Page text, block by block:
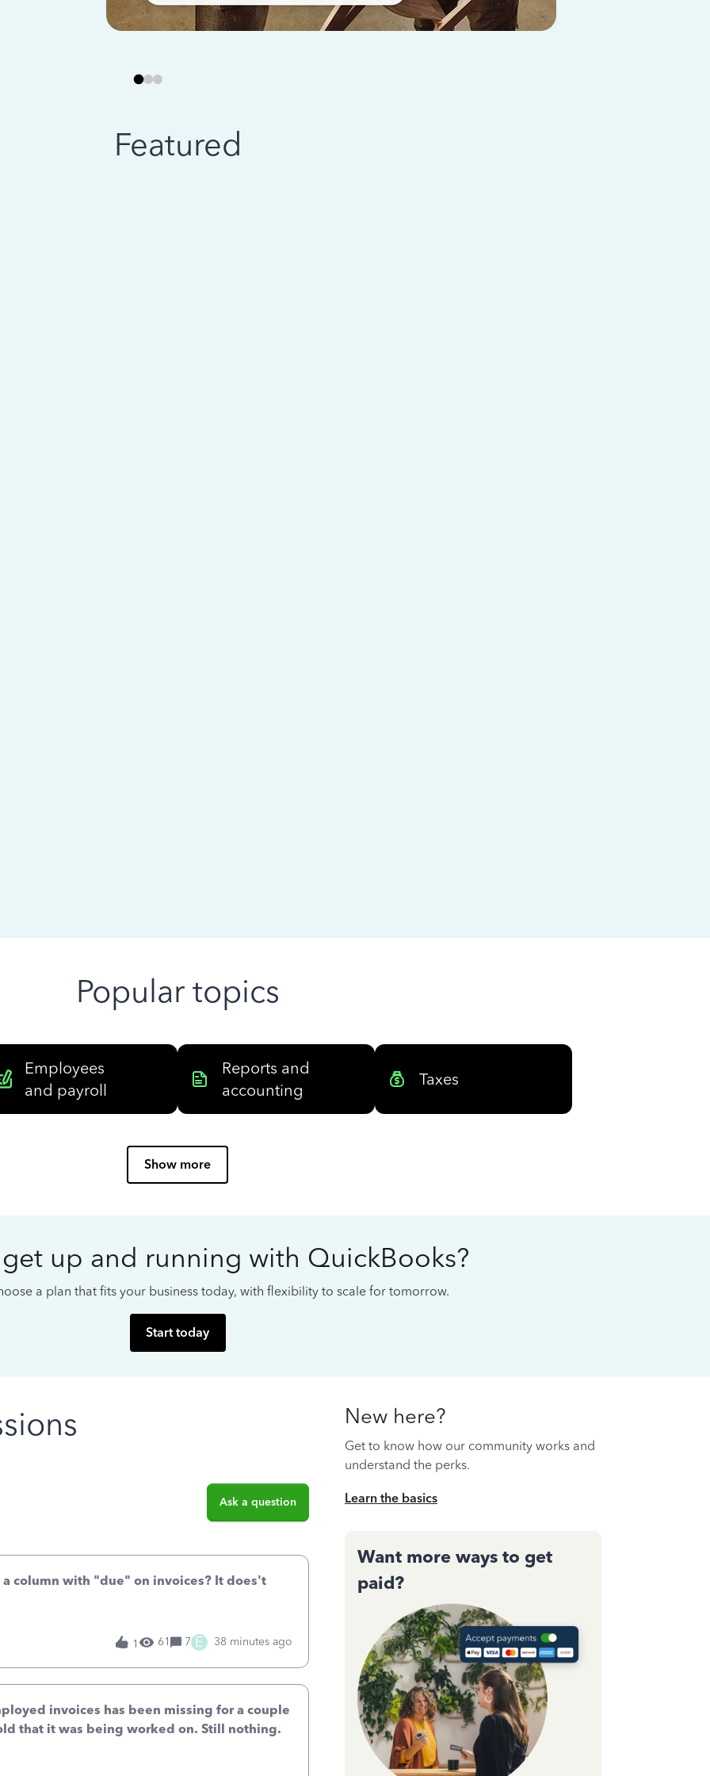
Featured
Popular topics
Employees
and payroll
Reports and
accounting
Taxes
Show more
up and running with QuickBooks?
a plan that fits your business today, with flexibility to scale for tomorrow.
Start today
Ask a question
column with "due" on invoices? It does't
1
61 7 E 38 minutes ago
invoices has been missing for a couple
that it was being worked on. Still nothing.
New here?
Get to know how our community works and
understand the perks.
Learn the basics
Want more ways to get
paid?